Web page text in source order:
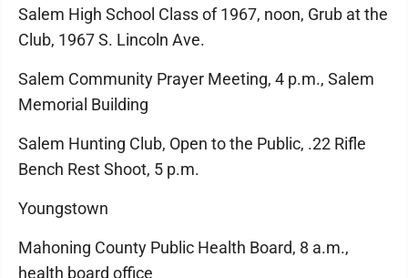
Salem High School Class of 1967, noon, Grub at the
Club, 1967 S. Lincoln Ave.
Salem Community Prayer Meeting, 4 p.m., Salem
Memorial Building
Salem Hunting Club, Open to the Public, .22 Rifle
Bench Rest Shoot, 5 p.m.
Youngstown
Mahoning County Public Health Board, 8 a.m.,
health board office